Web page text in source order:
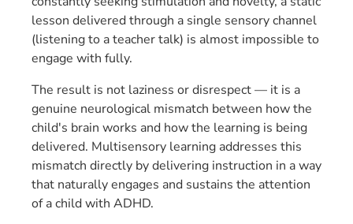
lesson delivered through a single sensory channel
(listening to a teacher talk) is almost impossible to
engage with fully.
The result is not laziness or disrespect — it is a
genuine neurological mismatch between how the
child's brain works and how the learning is being
delivered. Multisensory learning addresses this
mismatch directly by delivering instruction in a way
that naturally engages and sustains the attention
of a child with ADHD.